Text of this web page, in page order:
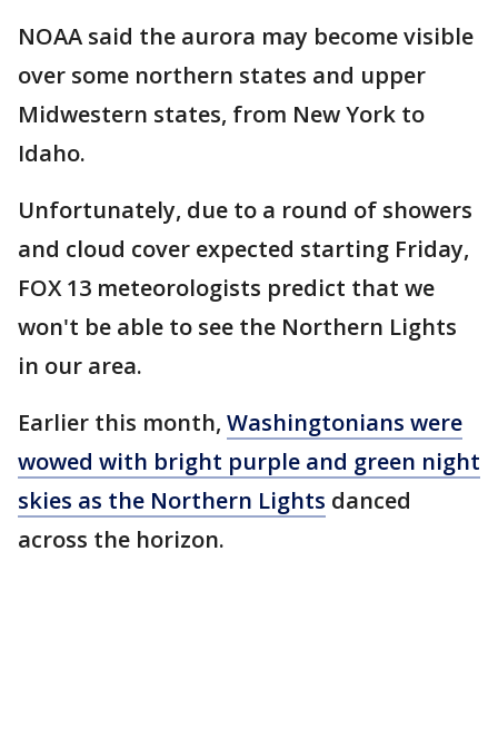
NOAA said the aurora may become visible
over some northern states and upper
Midwestern states, from New York to
Idaho.
Unfortunately, due to a round of showers
and cloud cover expected starting Friday,
FOX 13 meteorologists predict that we
won't be able to see the Northern Lights
in our area.
Earlier this month, Washingtonians were
wowed with bright purple and green night
skies as the Northern Lights danced
across the horizon.